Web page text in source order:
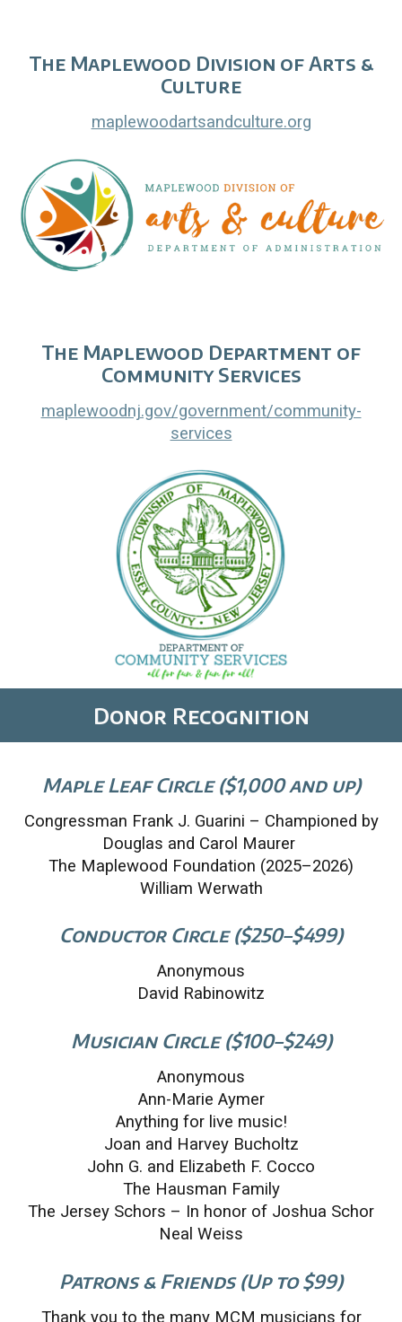
The Maplewood Division of Arts &
Culture
maplewoodartsandculture.org
The Maplewood Department of
Community Services
maplewoodnj.gov/government/community-
services
Donor Recognition
Maple Leaf Circle ($1,000 and up)
Congressman Frank J. Guarini – Championed by
Douglas and Carol Maurer
The Maplewood Foundation (2025–2026)
William Werwath
Conductor Circle ($250–$499)
Anonymous
David Rabinowitz
Musician Circle ($100–$249)
Anonymous
Ann-Marie Aymer
Anything for live music!
Joan and Harvey Bucholtz
John G. and Elizabeth F. Cocco
The Hausman Family
The Jersey Schors – In honor of Joshua Schor
Neal Weiss
Patrons & Friends (Up to $99)
Thank you to the many MCM musicians for